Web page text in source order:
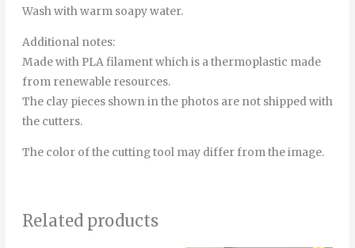
Wash with warm soapy water.
Additional notes:
Made with PLA filament which is a thermoplastic made
from renewable resources.
The clay pieces shown in the photos are not shipped with
the cutters.
The color of the cutting tool may differ from the image.
Related products